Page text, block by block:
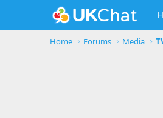
Home Forums Media